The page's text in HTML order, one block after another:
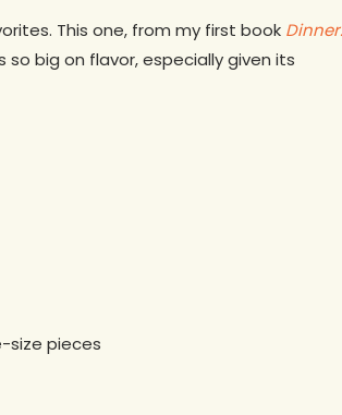
This one, from my first book Dinner:
big on flavor, especially given its
size pieces